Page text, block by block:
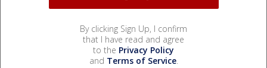
By clicking Sign Up, I confirm
that I have read and agree
to the Privacy Policy
and Terms of Service.